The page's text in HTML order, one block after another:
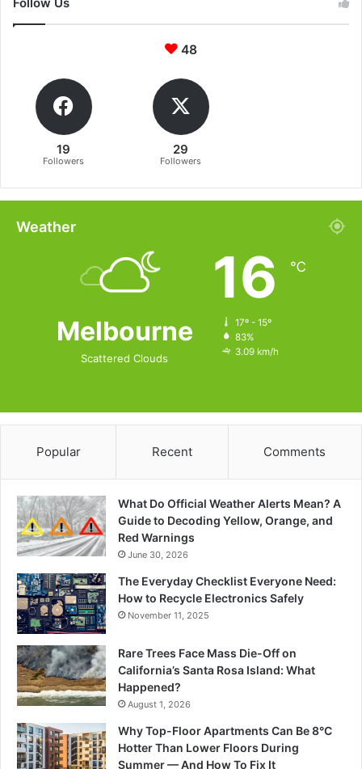
Follow Us
48
19
Followers
29
Followers
Weather
Melbourne
Scattered Clouds
16 ℃
17º - 15º
83%
3.09 km/h
Popular Recent Comments
What Do Official Weather Alerts Mean? A
Guide to Decoding Yellow, Orange, and
Red Warnings
June 30, 2026
The Everyday Checklist Everyone Need:
How to Recycle Electronics Safely
November 11, 2025
Rare Trees Face Mass Die-Off on
California’s Santa Rosa Island: What
Happened?
August 1, 2026
Why Top-Floor Apartments Can Be 8°C
Hotter Than Lower Floors During
Summer — And How To Fix It